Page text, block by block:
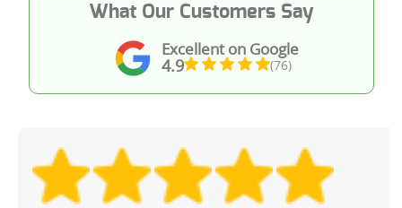
Excellent on Google
4.9 (76)
What Our Customers Say